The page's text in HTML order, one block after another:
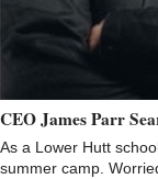
CEO James Parr
As a Lower Hutt
summer camp.